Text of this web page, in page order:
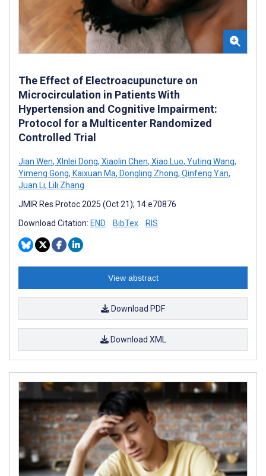
The Effect of Electroacupuncture on
Microcirculation in Patients With
Hypertension and Cognitive Impairment:
Protocol for a Multicenter Randomized
Controlled Trial
Jian Wen, XInlei Dong, Xiaolin Chen, Xiao Luo, Yuting Wang,
Yimeng Gong, Kaixuan Ma, Dongling Zhong, Qinfeng Yan,
Juan Li, Lili Zhang
JMIR Res Protoc 2025 (Oct 21); 14:e70876
Download Citation: END BibTex RIS
View abstract
Download PDF
Download XML